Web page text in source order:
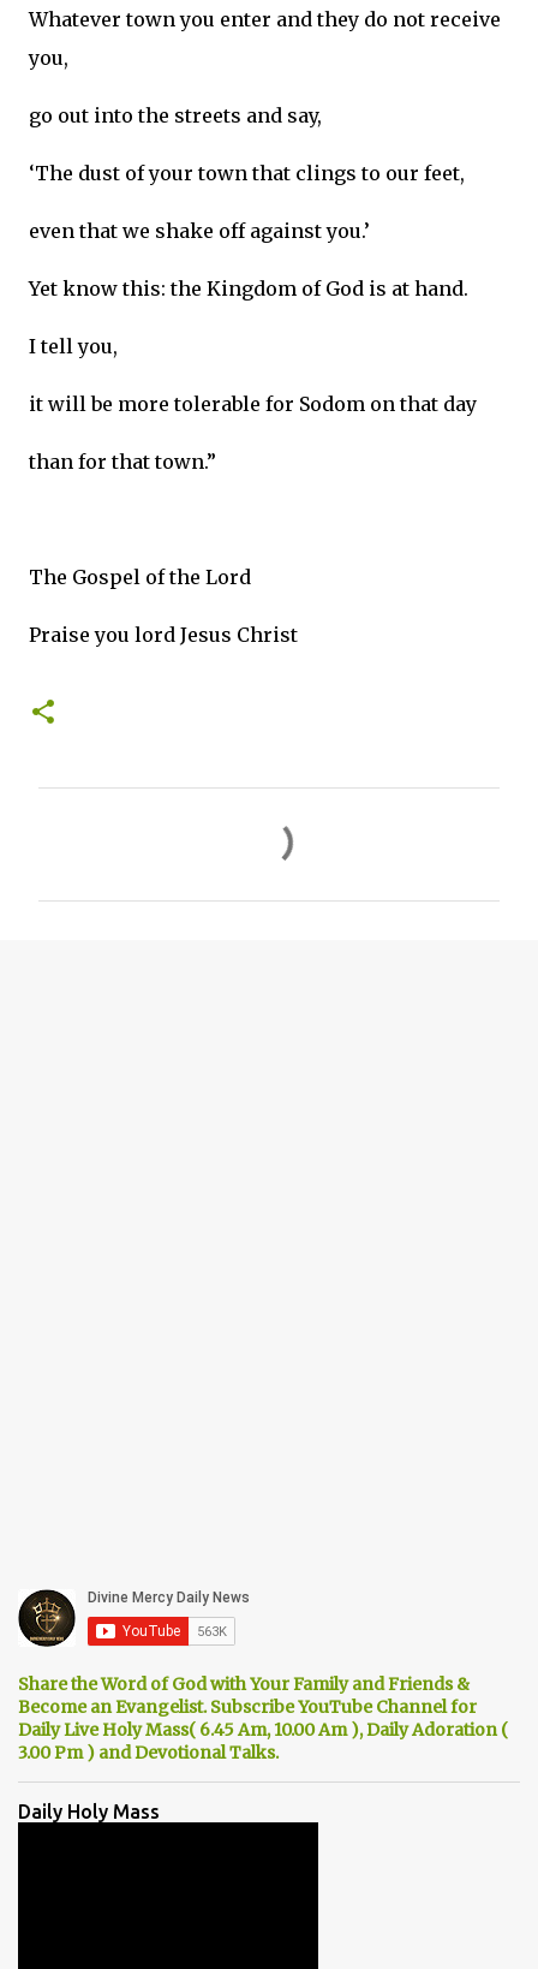
Whatever town you enter and they do not receive
you,
go out into the streets and say,
‘The dust of your town that clings to our feet,
even that we shake off against you.’
Yet know this: the Kingdom of God is at hand.
I tell you,
it will be more tolerable for Sodom on that day
than for that town.”
The Gospel of the Lord
Praise you lord Jesus Christ
Share the Word of God with Your Family and Friends &
Become an Evangelist. Subscribe YouTube Channel for
Daily Live Holy Mass( 6.45 Am, 10.00 Am ), Daily Adoration (
3.00 Pm ) and Devotional Talks.
Daily Holy Mass